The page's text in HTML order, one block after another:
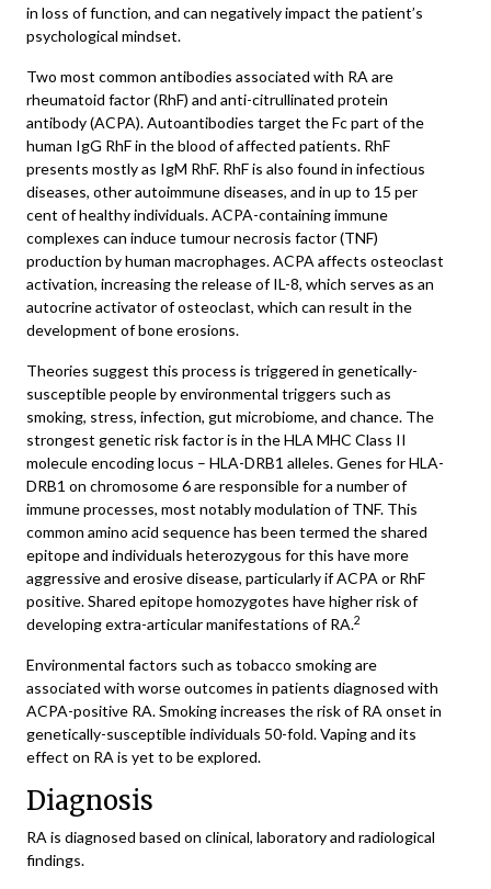
in loss of function, and can negatively impact the patient’s
psychological mindset.
Two most common antibodies associated with RA are
rheumatoid factor (RhF) and anti-citrullinated protein
antibody (ACPA). Autoantibodies target the Fc part of the
human IgG RhF in the blood of affected patients. RhF
presents mostly as IgM RhF. RhF is also found in infectious
diseases, other autoimmune diseases, and in up to 15 per
cent of healthy individuals. ACPA-containing immune
complexes can induce tumour necrosis factor (TNF)
production by human macrophages. ACPA affects osteoclast
activation, increasing the release of IL-8, which serves as an
autocrine activator of osteoclast, which can result in the
development of bone erosions.
Theories suggest this process is triggered in genetically-
susceptible people by environmental triggers such as
smoking, stress, infection, gut microbiome, and chance. The
strongest genetic risk factor is in the HLA MHC Class II
molecule encoding locus – HLA-DRB1 alleles. Genes for HLA-
DRB1 on chromosome 6 are responsible for a number of
immune processes, most notably modulation of TNF. This
common amino acid sequence has been termed the shared
epitope and individuals heterozygous for this have more
aggressive and erosive disease, particularly if ACPA or RhF
positive. Shared epitope homozygotes have higher risk of
developing extra-articular manifestations of RA.2
Environmental factors such as tobacco smoking are
associated with worse outcomes in patients diagnosed with
ACPA-positive RA. Smoking increases the risk of RA onset in
genetically-susceptible individuals 50-fold. Vaping and its
effect on RA is yet to be explored.
Diagnosis
RA is diagnosed based on clinical, laboratory and radiological
findings.